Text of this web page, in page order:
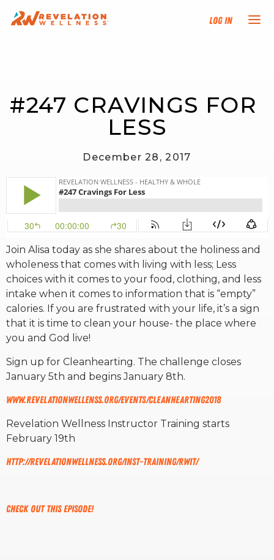
Log In
TRAINING TRACKS
PROGRAMS
RESOURCES
RW+ MEMBERSHIP
#247 CRAVINGS FOR
LESS
December 28, 2017
Join Alisa today as she shares about the holiness and
wholeness that comes with living with less; Less
choices with it comes to your food, clothing, and less
intake when it comes to information that is “empty”
calories. If you are frustrated with your life, it’s a sign
that it is time to clean your house- the place where
you and God live!
Sign up for Cleanhearting. The challenge closes
January 5th and begins January 8th.
www.revelationwellenss.org/events/cleanhearting2018
Revelation Wellness Instructor Training starts
February 19th
http://revelationwellness.org/inst-training/rwit/
Check out this episode!